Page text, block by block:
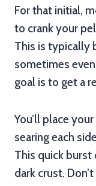
For that initial,
to crank your
This is typically
sometimes
goal is to get a
You’ll place
searing each
This quick
dark crust.